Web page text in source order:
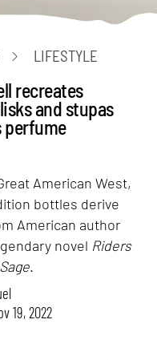
LIFESTYLE
recreates
and stupas
perfume
American West,
bottles derive
American author
novel Riders
.
19, 2022